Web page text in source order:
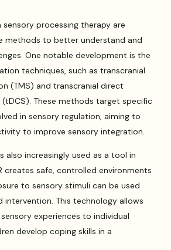
sensory processing therapy are
methods to better understand and
One notable development is the
techniques, such as transcranial
(TMS) and transcranial direct
These methods target specific
in sensory regulation, aiming to
to improve sensory integration.
also increasingly used as a tool in
creates safe, controlled environments
to sensory stimuli can be used
intervention. This technology allows
experiences to individual
develop coping skills in a